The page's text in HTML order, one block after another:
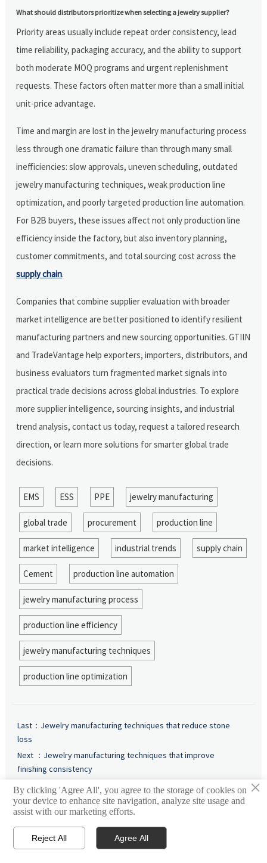
What should distributors prioritize when selecting a jewelry supplier?
Priority areas usually include repeat order consistency, lead
time reliability, packaging accuracy, and the ability to support
both moderate MOQ programs and urgent replenishment
requests. These factors often matter more than a small initial
unit-price advantage.
Time and margin are lost in the jewelry manufacturing process
less through one dramatic failure than through many small
inefficiencies: slow approvals, uneven scheduling, outdated
jewelry manufacturing techniques, weak production line
optimization, and poorly targeted production line automation.
For B2B buyers, these issues affect not only production line
efficiency inside the factory, but also inventory planning,
customer commitments, and total sourcing cost across the
supply chain.
Companies that combine supplier evaluation with broader
market intelligence are better positioned to identify resilient
manufacturing partners and new sourcing opportunities. GTIIN
and TradeVantage help exporters, importers, distributors, and
business evaluators turn fragmented market signals into
practical trade decisions across global industries. To explore
more supplier intelligence, sourcing insights, and industrial
trend analysis, contact us today, request a tailored research
direction, or learn more solutions for smarter global trade
decisions.
EMS ESS PPE jewelry manufacturing
global trade procurement production line
market intelligence industrial trends supply chain
Cement production line automation
jewelry manufacturing process
production line efficiency
jewelry manufacturing techniques
production line optimization
Last： Jewelry manufacturing techniques that reduce stone
loss
Next ： Jewelry manufacturing techniques that improve
finishing consistency
Intelligence
 Email
×
By clicking 'Agree All', you agree to the storage of cookies on
your device to enhance site navigation, analyze site usage and
assist with our marketing efforts.
Reject All Agree All